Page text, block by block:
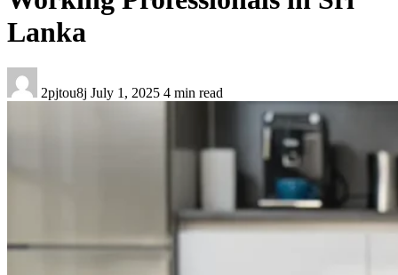
Lanka
2pjtou8j July 1, 2025 4 min read